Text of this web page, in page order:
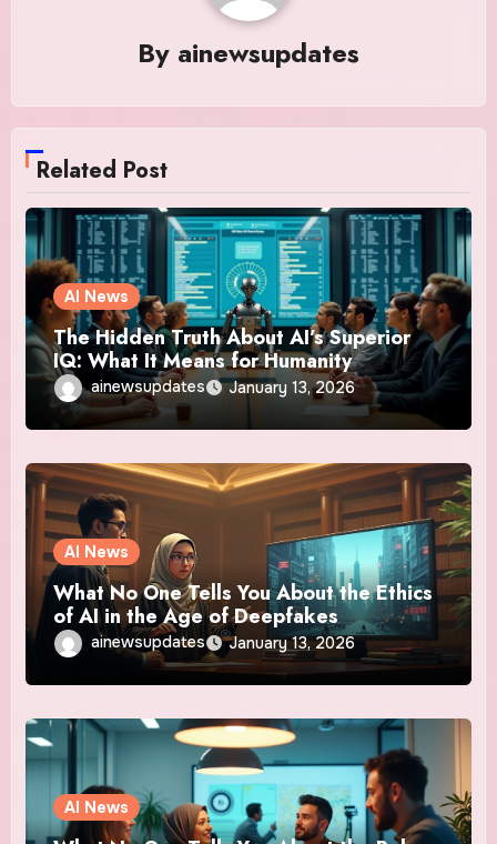
By ainewsupdates
Related Post
AI News
The Hidden Truth About AI’s Superior
IQ: What It Means for Humanity
ainewsupdates January 13, 2026
AI News
What No One Tells You About the Ethics
of AI in the Age of Deepfakes
ainewsupdates January 13, 2026
AI News